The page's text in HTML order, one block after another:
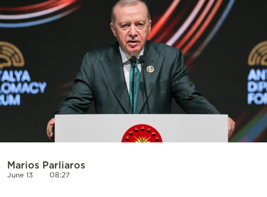
Marios Parliaros
June 13 08:27